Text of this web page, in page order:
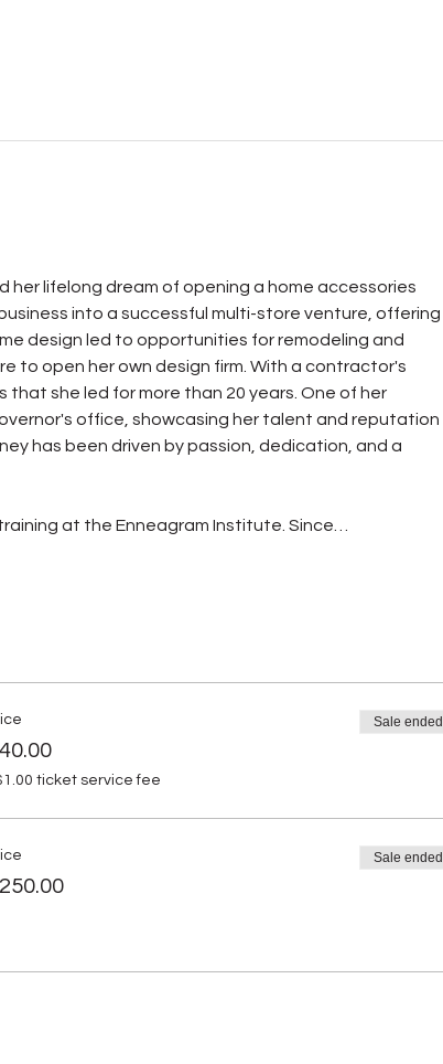
her lifelong dream of opening a home accessories
into a successful multi-store venture, offering
design led to opportunities for remodeling and
to open her own design firm. With a contractor's
she led for more than 20 years. One of her
office, showcasing her talent and reputation
has been driven by passion, dedication, and a
at the Enneagram Institute. Since…
ticket service fee
Sale ended
Sale ended